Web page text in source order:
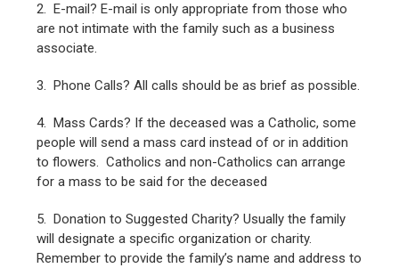
2. E-mail? E-mail is only appropriate from those who
are not intimate with the family such as a business
associate.
3. Phone Calls? All calls should be as brief as possible.
4. Mass Cards? If the deceased was a Catholic, some
people will send a mass card instead of or in addition
to flowers. Catholics and non-Catholics can arrange
for a mass to be said for the deceased
5. Donation to Suggested Charity? Usually the family
will designate a specific organization or charity.
Remember to provide the family’s name and address to